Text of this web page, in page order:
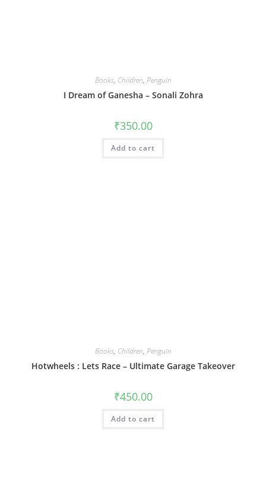
Books, Children, Penguin
I Dream of Ganesha – Sonali Zohra
₹350.00
Add to cart
Books, Children, Penguin
Hotwheels : Lets Race – Ultimate Garage Takeover
₹450.00
Add to cart